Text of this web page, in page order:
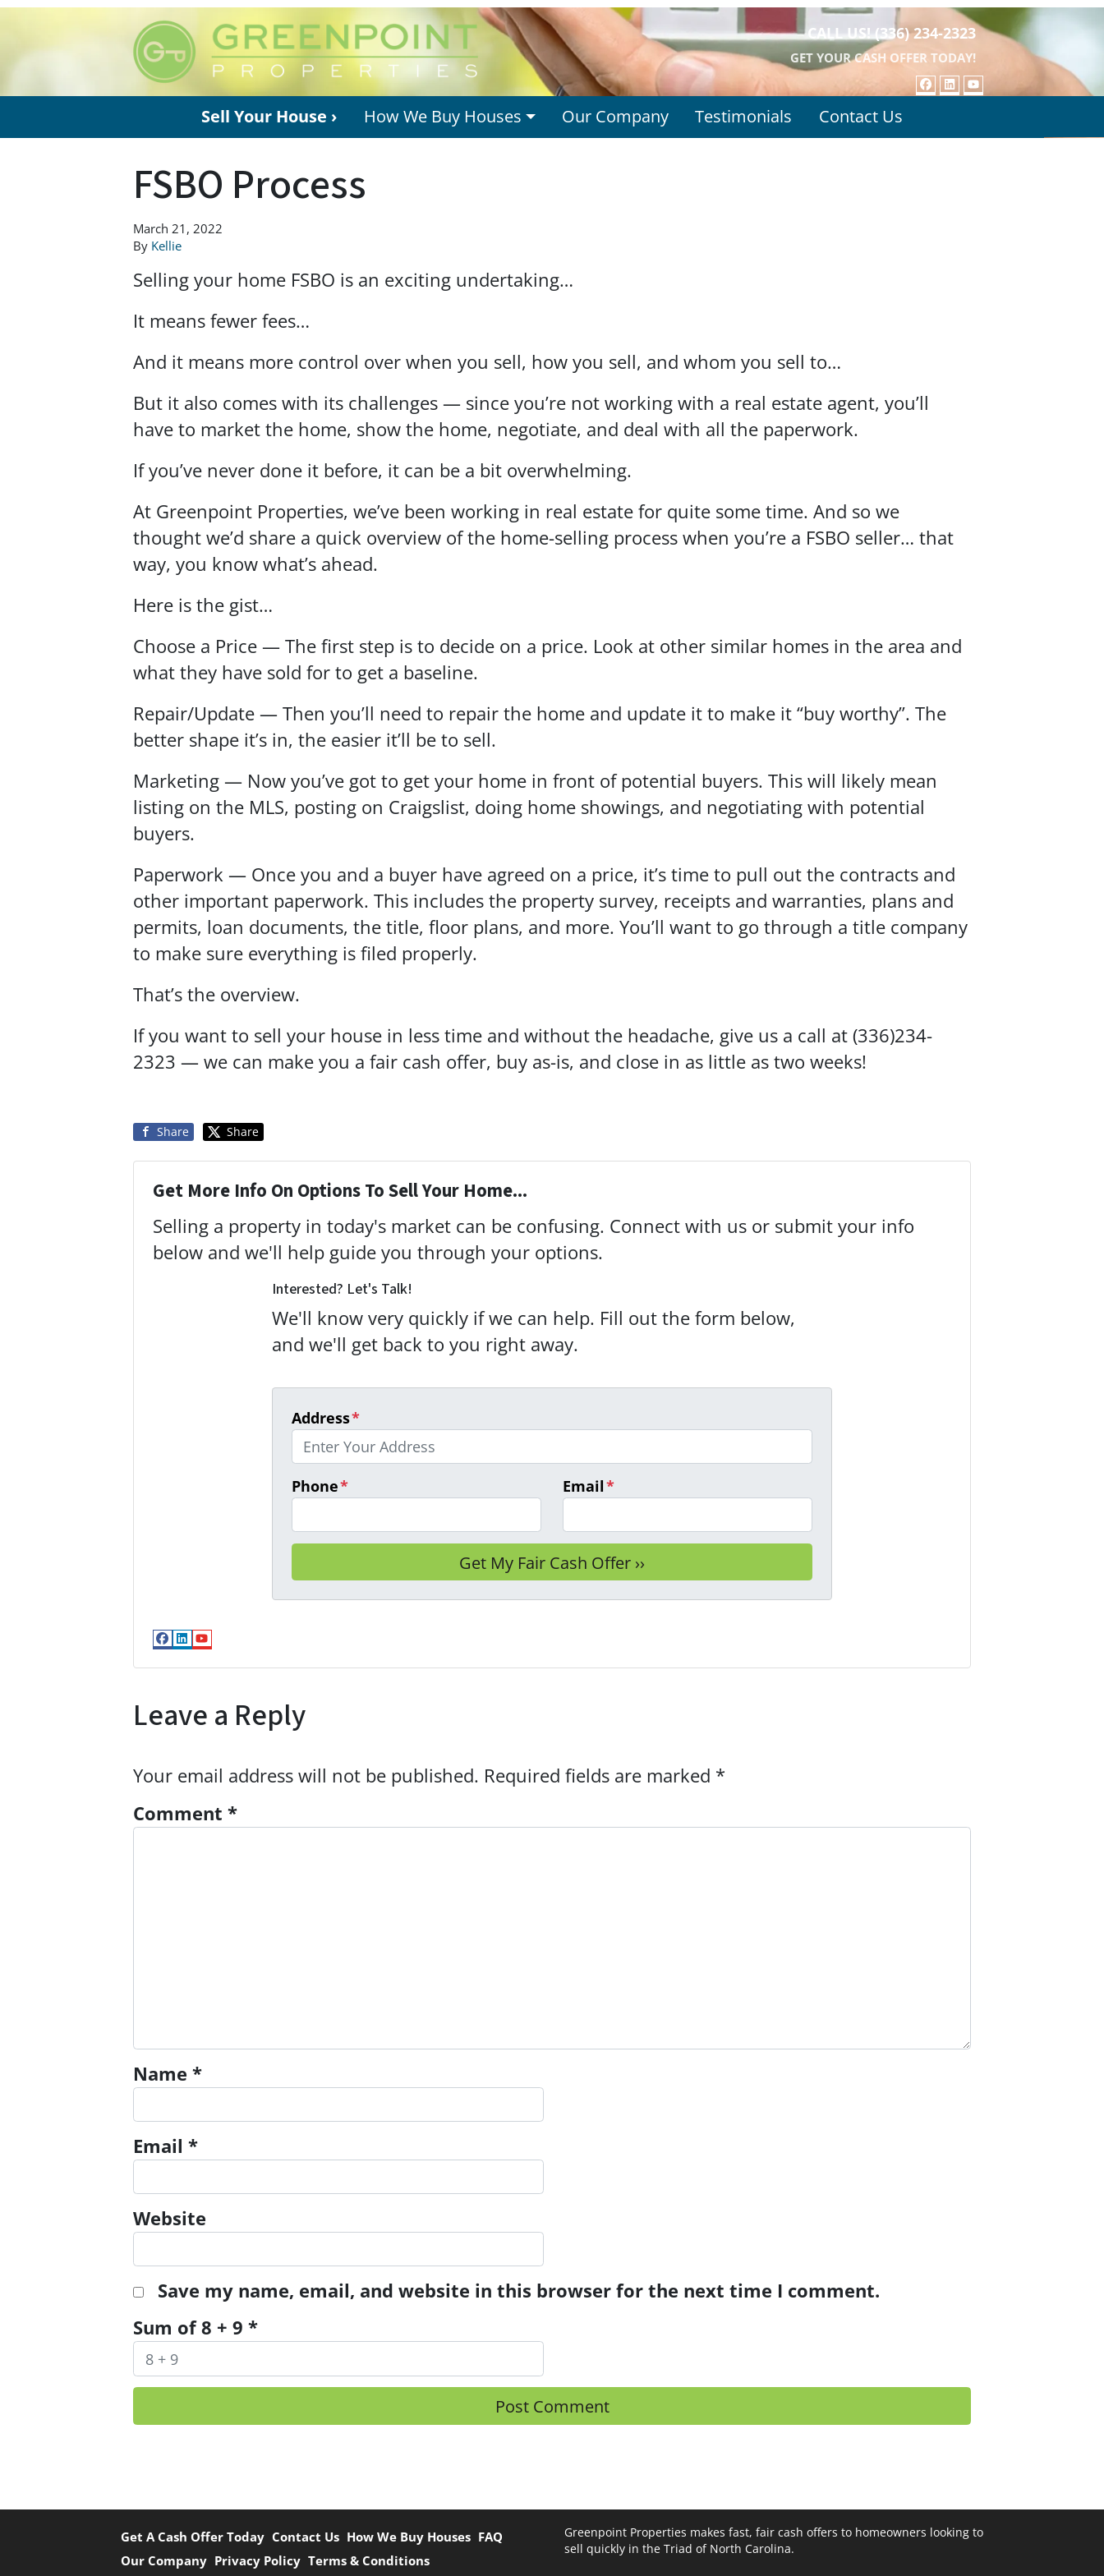
CALL US!(336) 234-2323
GET YOUR CASH OFFER TODAY!
FACEBOOK
LINKEDIN
YOUTUBE
Sell Your House › How We Buy Houses Our Company Testimonials Contact Us
FSBO Process
March 21, 2022
By Kellie
Selling your home FSBO is an exciting undertaking…
It means fewer fees…
And it means more control over when you sell, how you sell, and whom you sell to…
But it also comes with its challenges — since you’re not working with a real estate agent, you’ll
have to market the home, show the home, negotiate, and deal with all the paperwork.
If you’ve never done it before, it can be a bit overwhelming.
At Greenpoint Properties, we’ve been working in real estate for quite some time. And so we
thought we’d share a quick overview of the home-selling process when you’re a FSBO seller… that
way, you know what’s ahead.
Here is the gist…
Choose a Price — The first step is to decide on a price. Look at other similar homes in the area and
what they have sold for to get a baseline.
Repair/Update — Then you’ll need to repair the home and update it to make it “buy worthy”. The
better shape it’s in, the easier it’ll be to sell.
Marketing — Now you’ve got to get your home in front of potential buyers. This will likely mean
listing on the MLS, posting on Craigslist, doing home showings, and negotiating with potential
buyers.
Paperwork — Once you and a buyer have agreed on a price, it’s time to pull out the contracts and
other important paperwork. This includes the property survey, receipts and warranties, plans and
permits, loan documents, the title, floor plans, and more. You’ll want to go through a title company
to make sure everything is filed properly.
That’s the overview.
If you want to sell your house in less time and without the headache, give us a call at (336)234-
2323 — we can make you a fair cash offer, buy as-is, and close in as little as two weeks!
Share Share
Get More Info On Options To Sell Your Home...
Selling a property in today's market can be confusing. Connect with us or submit your info
below and we'll help guide you through your options.
Interested? Let's Talk!
We'll know very quickly if we can help. Fill out the form below,
and we'll get back to you right away.
Address*
Phone* Email*
Facebook
LinkedIn
YouTube
Leave a Reply
Your email address will not be published. Required fields are marked *
Comment *
Name *
Email *
Website
Save my name, email, and website in this browser for the next time I comment.
Sum of 8 + 9 *
Get A Cash Offer Today Contact Us How We Buy Houses FAQ
Our Company Privacy Policy Terms & Conditions
Greenpoint Properties makes fast, fair cash offers to homeowners looking to
sell quickly in the Triad of North Carolina.